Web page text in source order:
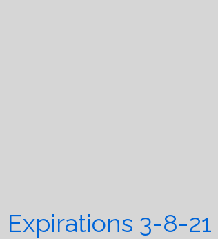
3-8-21